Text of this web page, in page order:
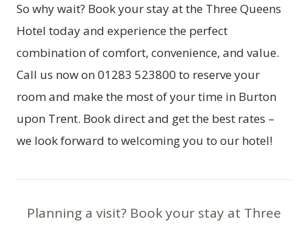
So why wait? Book your stay at the Three Queens
Hotel today and experience the perfect
combination of comfort, convenience, and value.
Call us now on 01283 523800 to reserve your
room and make the most of your time in Burton
upon Trent. Book direct and get the best rates –
we look forward to welcoming you to our hotel!
Planning a visit? Book your stay at Three